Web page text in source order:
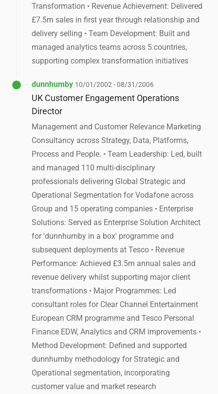
Transformation • Revenue Achievement: Delivered
£7.5m sales in first year through relationship and
delivery selling • Team Development: Built and
managed analytics teams across 5 countries,
supporting complex transformation initiatives
dunnhumby 10/01/2002 - 08/31/2006
UK Customer Engagement Operations
Director
Management and Customer Relevance Marketing
Consultancy across Strategy, Data, Platforms,
Process and People. • Team Leadership: Led, built
and managed 110 multi-disciplinary
professionals delivering Global Strategic and
Operational Segmentation for Vodafone across
Group and 15 operating companies • Enterprise
Solutions: Served as Enterprise Solution Architect
for 'dunnhumby in a box' programme and
subsequent deployments at Tesco • Revenue
Performance: Achieved £3.5m annual sales and
revenue delivery whilst supporting major client
transformations • Major Programmes: Led
consultant roles for Clear Channel Entertainment
European CRM programme and Tesco Personal
Finance EDW, Analytics and CRM improvements •
Method Development: Defined and supported
dunnhumby methodology for Strategic and
Operational segmentation, incorporating
customer value and market research